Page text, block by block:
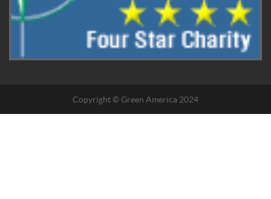
Copyright © Green America 2024